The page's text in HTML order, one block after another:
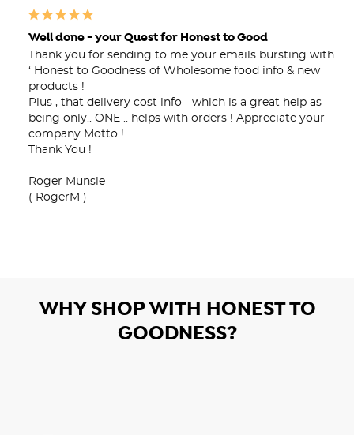
Well done - your Quest for Honest to Good
Thank you for sending to me your emails bursting with
‘ Honest to Goodness of Wholesome food info & new
products !
Plus , that delivery cost info - which is a great help as
being only.. ONE .. helps with orders ! Appreciate your
company Motto !
Thank You !
Roger Munsie
( RogerM )
WHY SHOP WITH HONEST TO
GOODNESS?